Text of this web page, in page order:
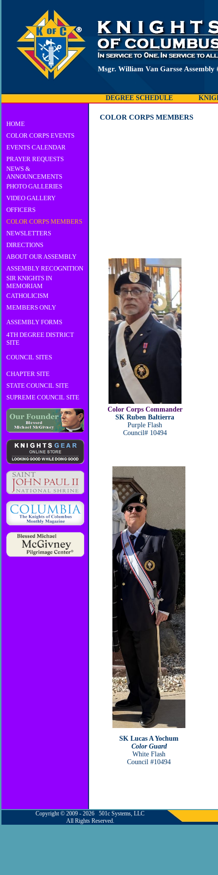
Msgr. William Van Garsse Assembly
DEGREE SCHEDULE
HOME
COLOR CORPS EVENTS
EVENTS CALENDAR
PRAYER REQUESTS
NEWS &
ANNOUNCEMENTS
PHOTO GALLERIES
VIDEO GALLERY
OFFICERS
COLOR CORPS MEMBERS
NEWSLETTERS
DIRECTIONS
ABOUT OUR ASSEMBLY
ASSEMBLY RECOGNITION
SIR KNIGHTS IN
MEMORIAM
CATHOLICISM
MEMBERS ONLY
ASSEMBLY FORMS
4TH DEGREE DISTRICT
SITE
COUNCIL SITES
CHAPTER SITE
STATE COUNCIL SITE
SUPREME COUNCIL SITE
COLOR CORPS MEMBERS
Color Corps Commander
SK Ruben Baltierra
Purple Flash
Council# 10494
SK Lucas A Yochum
Color Guard
White Flash
Council #10494
Copyright © 2009 - 2026 501c Systems, LLC
All Rights Reserved.